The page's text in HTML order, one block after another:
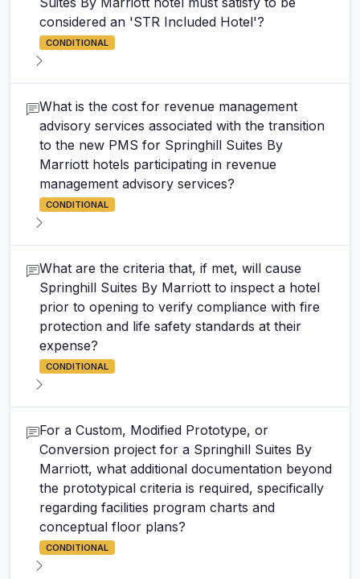
considered an 'STR Included Hotel'?
CONDITIONAL
What is the cost for revenue management
advisory services associated with the transition
to the new PMS for Springhill Suites By
Marriott hotels participating in revenue
management advisory services?
CONDITIONAL
What are the criteria that, if met, will cause
Springhill Suites By Marriott to inspect a hotel
prior to opening to verify compliance with fire
protection and life safety standards at their
expense?
CONDITIONAL
For a Custom, Modified Prototype, or
Conversion project for a Springhill Suites By
Marriott, what additional documentation beyond
the prototypical criteria is required, specifically
regarding facilities program charts and
conceptual floor plans?
CONDITIONAL